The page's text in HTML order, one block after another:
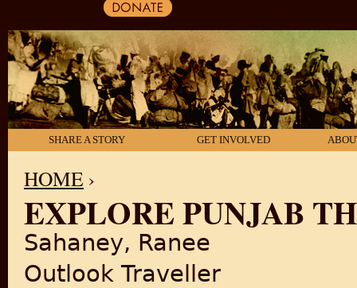
SHARE A STORY GET INVOLVED
YOU ARE HERE
HOME ›
EXPLORE PUNJAB
Sahaney, Ranee
Outlook Traveller